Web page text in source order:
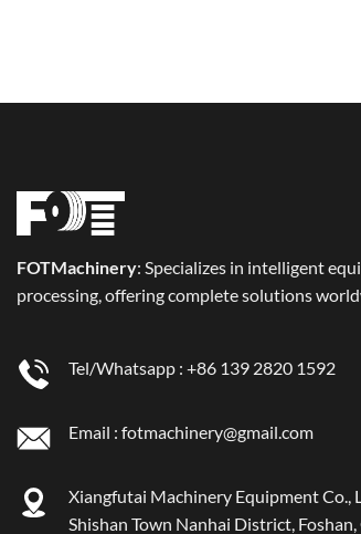
FOTMachinery: Specializes in intelligent
processing, offering complete solutions
Tel/Whatsapp : +86 139 2820 1592
Email : fotmachinery@gmail.com
Xiangfutai Machinery Equipment Co.,
Shishan Town Nanhai District,